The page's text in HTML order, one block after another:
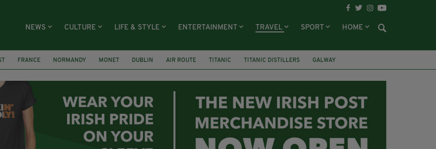
NEWS CULTURE LIFE & STYLE ENTERTAINMENT TRAVEL SPORT HOME
FRANCE NORMANDY MONET DUBLIN AIR ROUTE TITANIC TITANIC DISTILLERS GALWAY